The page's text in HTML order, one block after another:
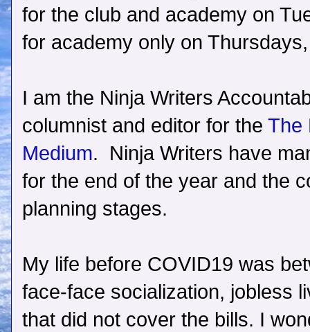
for the club and academy on
for academy only on
I am the Ninja Writers
columnist and editor for the The
Medium. Ninja Writers have
for the end of the year and the
planning stages.
My life before COVID19 was
face-face socialization, jobless
that did not cover the bills. I